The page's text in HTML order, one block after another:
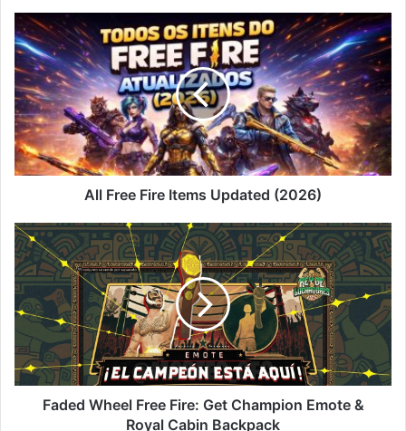
All
Free
Fire
Items
Updated
(2026)
All Free Fire Items Updated (2026)
Faded
Wheel
Free
Fire:
Get
Champion
Emote
Royal
CabinFaded Wheel Free Fire: Get Champion Emote &
Royal Cabin Backpack